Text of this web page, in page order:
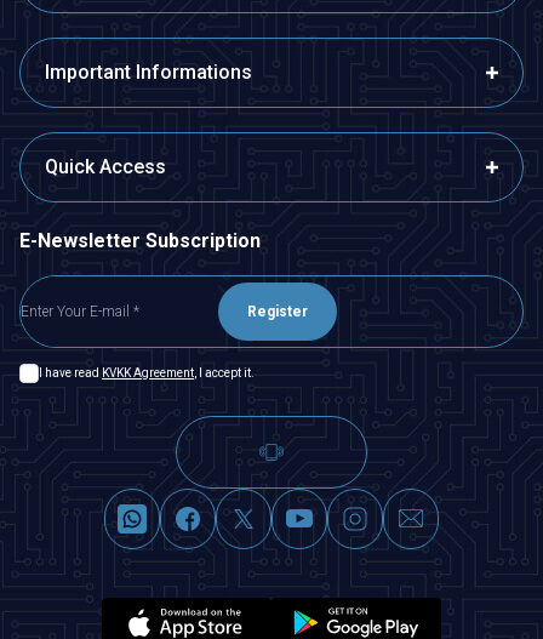
Important Informations
Quick Access
E-Newsletter Subscription
Register
I have read KVKK Agreement , I accept it.